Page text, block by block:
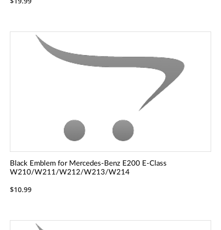
Black Emblem for Mercedes-Benz E200 E-Class
W210/W211/W212/W213/W214
$10.99